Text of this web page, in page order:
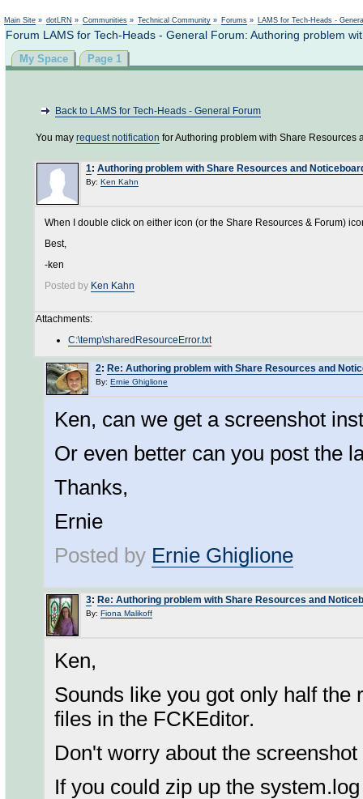
Main Site » dotLRN » Communities » Technical Community » Forums » LAMS for Tech-Heads -
Forum LAMS for Tech-Heads - General Forum: Authoring problem
My Space Page 1
Back to LAMS for Tech-Heads - General Forum
You may request notification for Authoring problem with Share Resources
1: Authoring problem with Share Resources and
By: Ken Kahn
When I double click on either icon (or the Share Resources & Forum)
Best,
-ken
Posted by Ken Kahn
Attachments:
C:\temp\sharedResourceError.txt
2: Re: Authoring problem with Share Resources and
By: Ernie Ghiglione
Ken, can we get a screenshot
Or even better can you post the
Thanks,
Ernie
Posted by Ernie Ghiglione
3: Re: Authoring problem with Share Resources and
By: Fiona Malikoff
Ken,
Sounds like you got only half the
files in the FCKEditor.
Don't worry about the
If you could zip up the